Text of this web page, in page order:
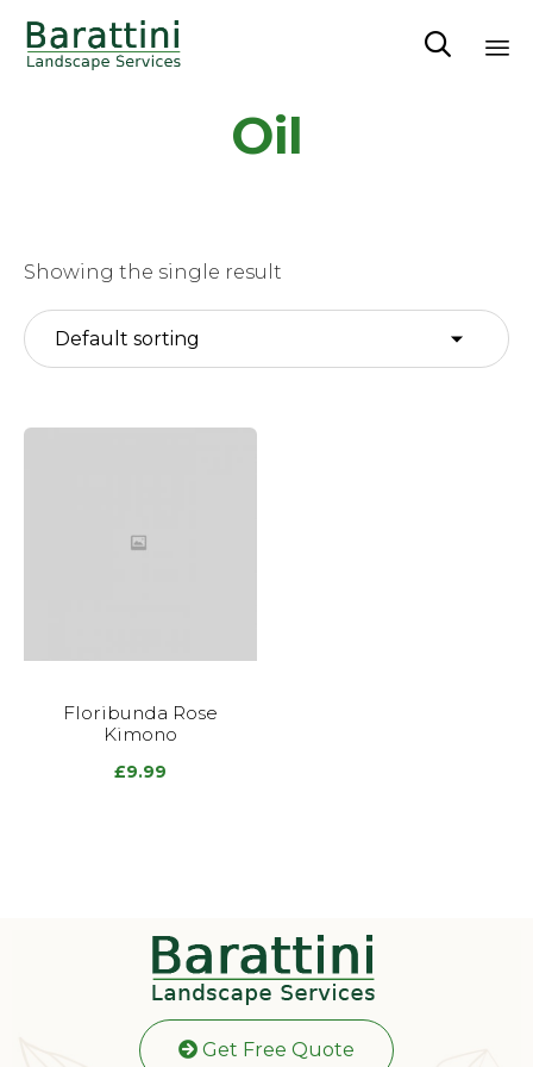

Oil
Showing the single result
Floribunda Rose
Kimono
£9.99
Get Free Quote